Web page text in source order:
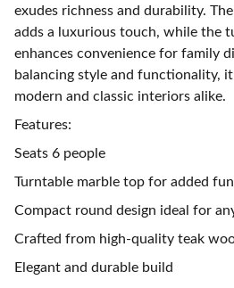
exudes richness and durability.
adds a luxurious touch, while the
enhances convenience for family
balancing style and functionality,
modern and classic interiors alike.
Features:
Seats 6 people
Turntable marble top for added
Compact round design ideal for
Crafted from high-quality teak
Elegant and durable build